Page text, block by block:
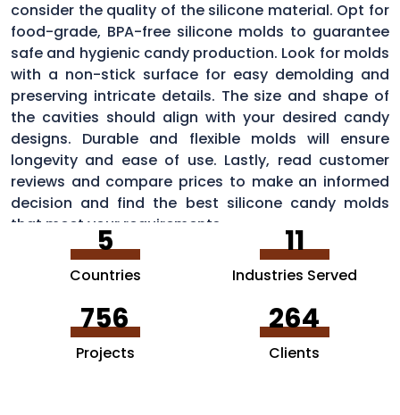
consider the quality of the silicone material. Opt for
food-grade, BPA-free silicone molds to guarantee
safe and hygienic candy production. Look for molds
with a non-stick surface for easy demolding and
preserving intricate details. The size and shape of
the cavities should align with your desired candy
designs. Durable and flexible molds will ensure
longevity and ease of use. Lastly, read customer
reviews and compare prices to make an informed
decision and find the best silicone candy molds
that meet your requirements.
5
Countries
11
Industries Served
756
Projects
264
Clients